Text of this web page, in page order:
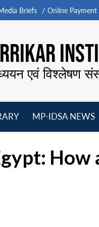
Briefs Online Payment
एवं विश्लेषण
MP-IDSA NEWS